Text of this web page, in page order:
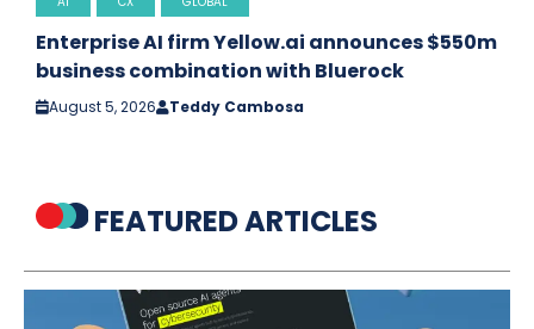
Enterprise AI firm Yellow.ai announces $550m
business combination with Bluerock
August 5, 2026 Teddy Cambosa
FEATURED ARTICLES